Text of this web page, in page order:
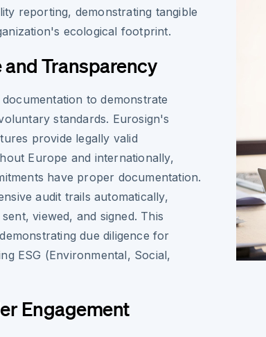
reporting, demonstrating tangible
ecological footprint.
Transparency
to demonstrate
standards. Eurosign's
provide legally valid
Europe and internationally,
have proper documentation.
audit trails automatically,
viewed, and signed. This
due diligence for
ESG (Environmental, Social,
Engagement